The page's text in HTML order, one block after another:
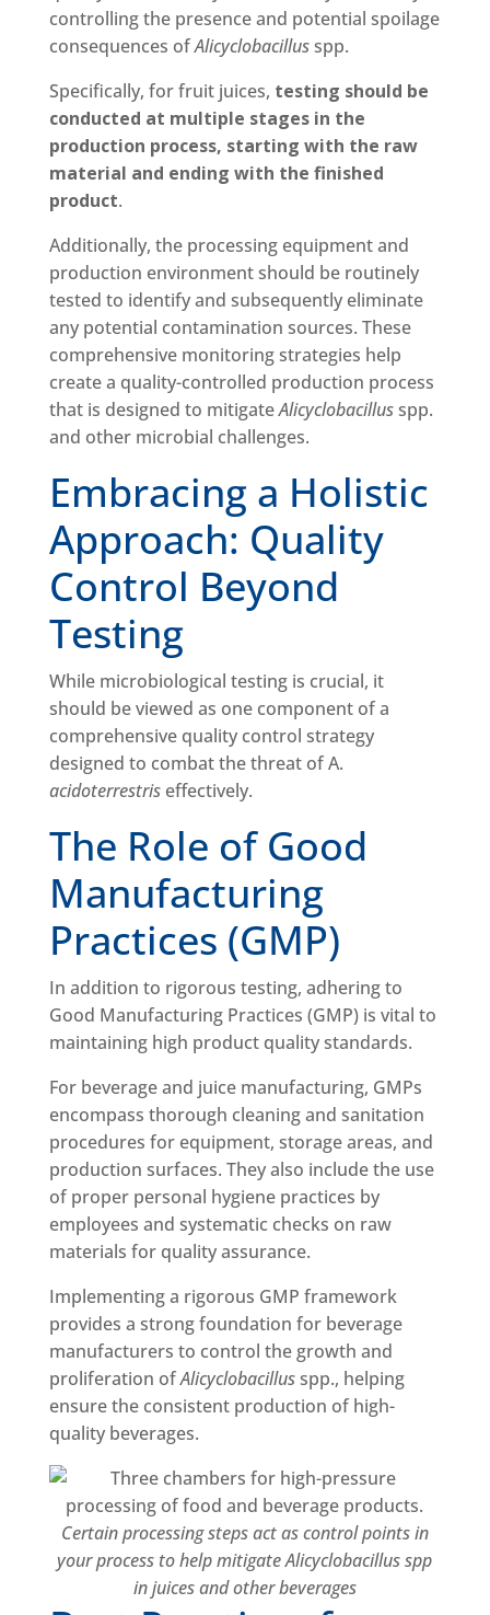
controlling the presence and potential spoilage
consequences ofAlicyclobacillusspp.
Specifically, for fruit juices, testing should be
conducted at multiple stages in the
production process, starting with the raw
material and ending with the finished
product.
Additionally, the processing equipment and
production environment should be routinely
tested to identify and subsequently eliminate
any potential contamination sources. These
comprehensive monitoring strategies help
create a quality-controlled production process
that is designed to mitigateAlicyclobacillusspp.
and other microbial challenges.
Embracing a Holistic
Approach: Quality
Control Beyond
Testing
While microbiological testing is crucial, it
should be viewed as one component of a
comprehensive quality control strategy
designed to combat the threat of A.
acidoterrestriseffectively.
The Role of Good
Manufacturing
Practices (GMP)
In addition to rigorous testing, adhering to
Good Manufacturing Practices (GMP) is vital to
maintaining high product quality standards.
For beverage and juice manufacturing, GMPs
encompass thorough cleaning and sanitation
procedures for equipment, storage areas, and
production surfaces. They also include the use
of proper personal hygiene practices by
employees and systematic checks on raw
materials for quality assurance.
Implementing a rigorous GMP framework
provides a strong foundation for beverage
manufacturers to control the growth and
proliferation ofAlicyclobacillusspp., helping
ensure the consistent production of high-
quality beverages.
Certain processing steps act as control points in
your process to help mitigate Alicyclobacillus spp
in juices and other beverages